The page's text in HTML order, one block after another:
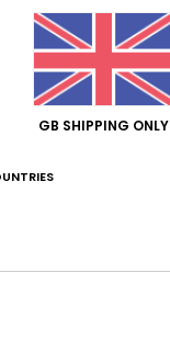
GB SHIPPING ONLY